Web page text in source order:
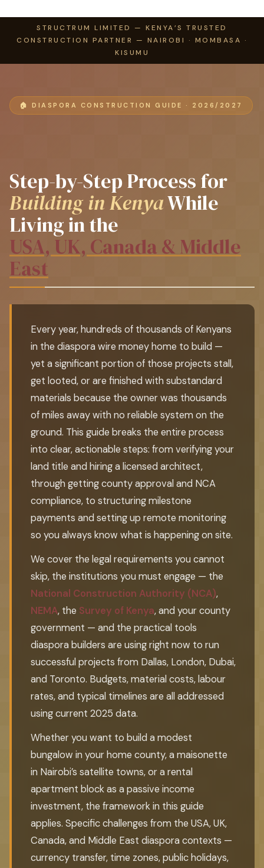
STRUCTRUM LIMITED — KENYA’S TRUSTED
CONSTRUCTION PARTNER — NAIROBI · MOMBASA ·
KISUMU
🏠 DIASPORA CONSTRUCTION GUIDE · 2026/2027
Step-by-Step Process for
Building in KenyaWhile
Living in the
USA, UK, Canada & Middle
East
Every year, hundreds of thousands of Kenyans
in the diaspora wire money home to build —
yet a significant portion of those projects stall,
get looted, or are finished with substandard
materials because the owner was thousands
of miles away with no reliable system on the
ground. This guide breaks the entire process
into clear, actionable steps: from verifying your
land title and hiring a licensed architect,
through getting county approval and NCA
compliance, to structuring milestone
payments and setting up remote monitoring
so you always know what is happening on site.
We cover the legal requirements you cannot
skip, the institutions you must engage — the
National Construction Authority (NCA),
NEMA, the Survey of Kenya, and your county
government — and the practical tools
diaspora builders are using right now to run
successful projects from Dallas, London, Dubai,
and Toronto. Budgets, material costs, labour
rates, and typical timelines are all addressed
using current 2025 data.
Whether you want to build a modest
bungalow in your home county, a maisonette
in Nairobi’s satellite towns, or a rental
apartment block as a passive income
investment, the framework in this guide
applies. Specific challenges from the USA, UK,
Canada, and Middle East diaspora contexts —
currency transfer, time zones, public holidays,